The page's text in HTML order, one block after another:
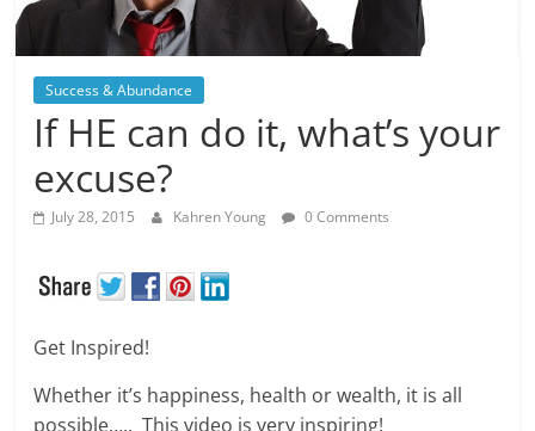
Success & Abundance
If HE can do it, what’s your
excuse?
July 28, 2015 Kahren Young 0 Comments
Get Inspired!
Whether it’s happiness, health or wealth, it is all
possible….. This video is very inspiring!